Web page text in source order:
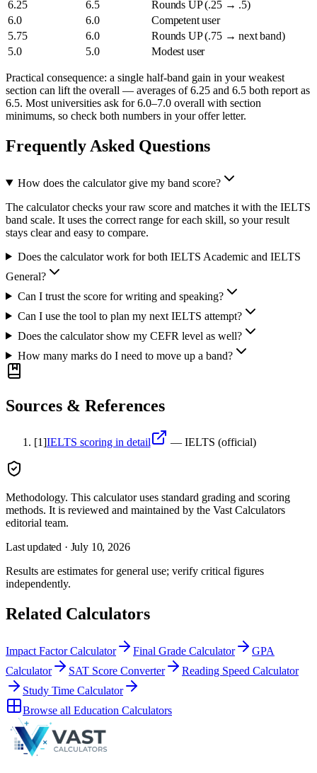
6.25
6.5
Rounds UP (.25 → .5)
6.0
6.0
Competent user
5.75
6.0
Rounds UP (.75 → next band)
5.0
5.0 Modest user
Practical consequence: a single half-band gain in your weakest
section can lift the overall — averages of 6.25 and 6.5 both report as
6.5. Most universities ask for 6.0–7.0 overall with section
minimums, so check both numbers in your offer letter.
Frequently Asked Questions
How does the calculator give my band score?
The calculator checks your raw score and matches it with the IELTS
band scale. It uses the correct range for each skill, so your result
stays clear and easy to compare.
Does the calculator work for both IELTS Academic and IELTS
General?
Can I trust the score for writing and speaking?
Can I use the tool to plan my next IELTS attempt?
Does the calculator show my CEFR level as well?
How many marks do I need to move up a band?
Sources & References
[1]IELTS scoring in detail — IELTS (official)
Methodology. This calculator uses standard grading and scoring
methods. It is reviewed and maintained by the Vast Calculators
editorial team.
Last updated · July 10, 2026
Results are estimates for general use; verify critical figures
independently.
Related Calculators
Impact Factor Calculator Final Grade Calculator
GPA
Calculator
SAT Score Converter
Reading Speed Calculator
Study Time Calculator
Browse all Education Calculators